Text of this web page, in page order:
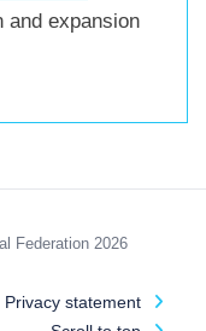
and expansion
Federation 2026
Privacy statement